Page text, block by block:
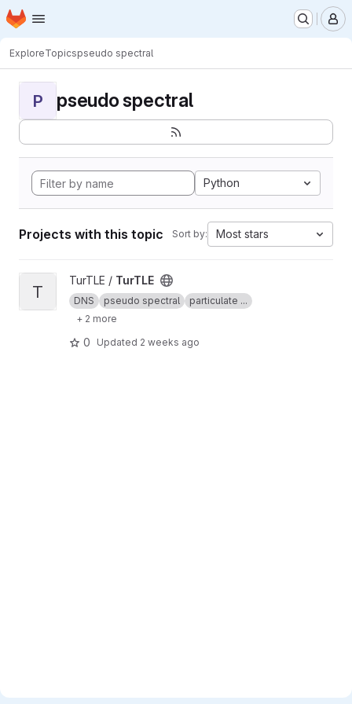
Skip to main content
Homepage
ExploreTopicspseudo spectral
P pseudo spectral
Python
Projects with this topic Sort by: Most stars
View TurTLE project
T
TurTLE / TurTLE
DNS pseudo spectral
particulate ...
+ 2 more
0 Updated 2 weeks ago